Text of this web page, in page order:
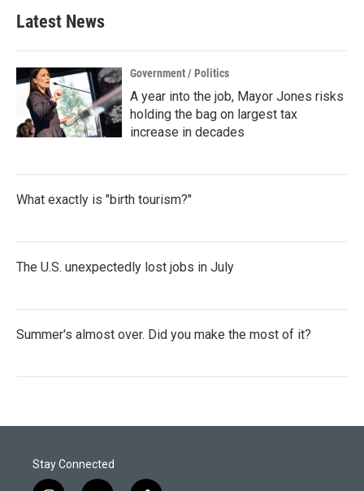
Latest News
Government / Politics
A year into the job, Mayor Jones risks
holding the bag on largest tax
increase in decades
What exactly is "birth tourism?"
The U.S. unexpectedly lost jobs in July
Summer's almost over. Did you make the most of it?
Stay Connected